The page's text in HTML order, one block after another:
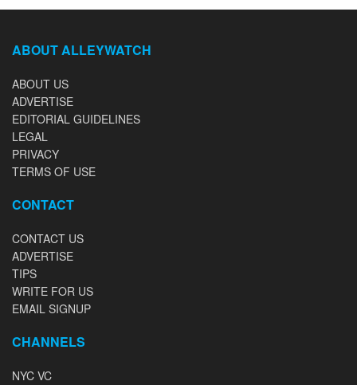
ABOUT ALLEYWATCH
ABOUT US
ADVERTISE
EDITORIAL GUIDELINES
LEGAL
PRIVACY
TERMS OF USE
CONTACT
CONTACT US
ADVERTISE
TIPS
WRITE FOR US
EMAIL SIGNUP
CHANNELS
NYC VC